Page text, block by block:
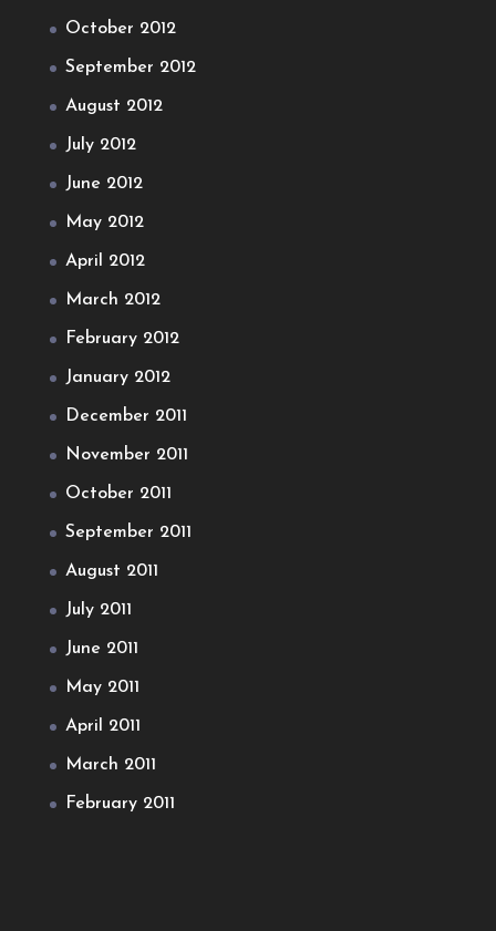
October 2012
September 2012
August 2012
July 2012
June 2012
May 2012
April 2012
March 2012
February 2012
January 2012
December 2011
November 2011
October 2011
September 2011
August 2011
July 2011
June 2011
May 2011
April 2011
March 2011
February 2011